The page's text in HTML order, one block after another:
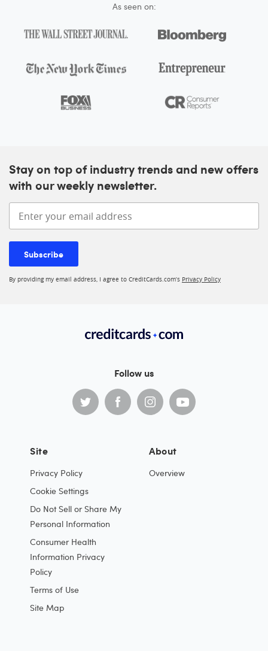
As seen on:
Stay on top of industry trends and new offers
with our weekly newsletter.
Enter your email address
Subscribe
By providing my email address, I agree to CreditCards.com’s Privacy Policy
Follow us
Site
Privacy Policy
Cookie Settings
Do Not Sell or Share My
Personal Information
Consumer Health
Information Privacy
Policy
Terms of Use
Site Map
About
Overview